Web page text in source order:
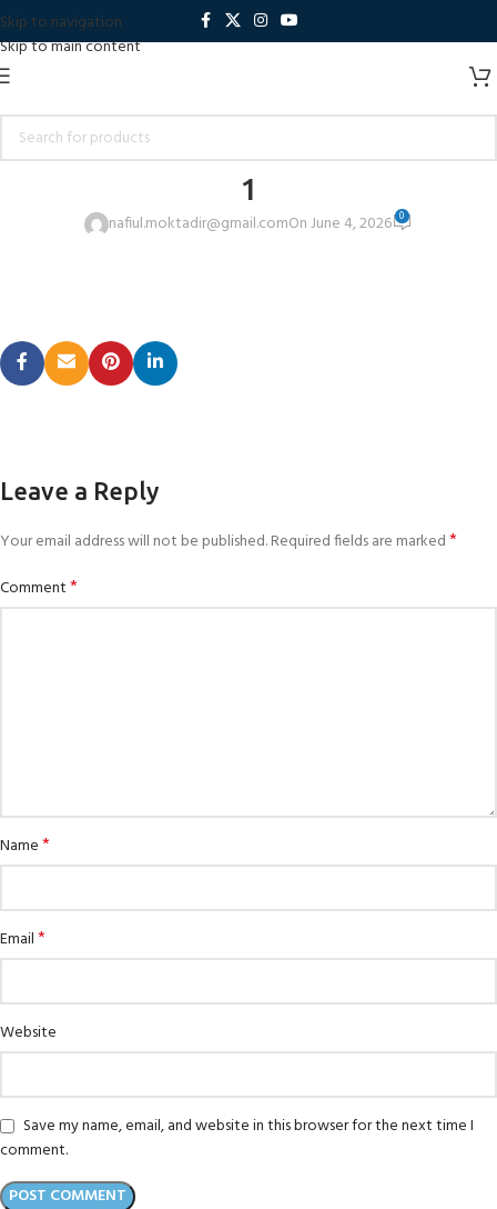
Skip to navigation
Skip to main content
1
nafiul.moktadir@gmail.comOn June 4, 2026 0
Leave a Reply
Your email address will not be published.Required fields are marked*
Comment*
Name*
Email*
Website
Save my name, email, and website in this browser for the next time I
comment.